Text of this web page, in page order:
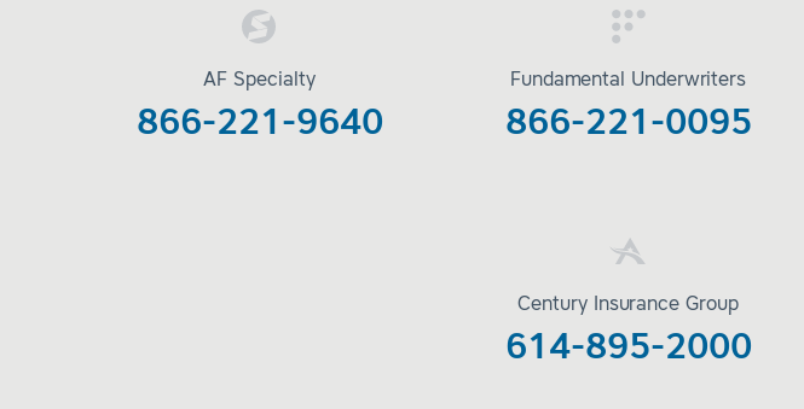
AF Specialty
866-221-9640
Fundamental Underwriters
866-221-0095
Century Insurance Group
614-895-2000